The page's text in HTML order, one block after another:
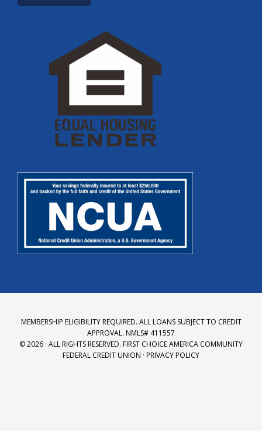
MEMBERSHIP ELIGIBILITY REQUIRED. ALL LOANS SUBJECT TO CREDIT
APPROVAL. NMLS# 411557
© 2026 · ALL RIGHTS RESERVED. FIRST CHOICE AMERICA COMMUNITY
FEDERAL CREDIT UNION · PRIVACY POLICY